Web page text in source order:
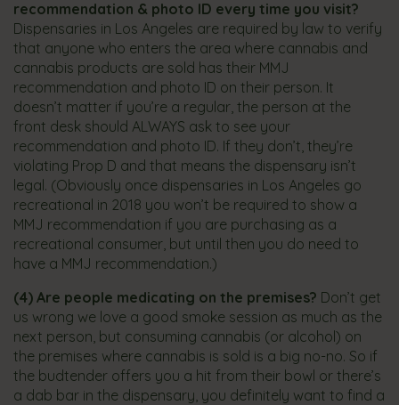
recommendation & photo ID every time you visit?
Dispensaries in Los Angeles are required by law to verify
that anyone who enters the area where cannabis and
cannabis products are sold has their MMJ
recommendation and photo ID on their person. It
doesn’t matter if you’re a regular, the person at the
front desk should ALWAYS ask to see your
recommendation and photo ID. If they don’t, they’re
violating Prop D and that means the dispensary isn’t
legal.​ (Obviously once dispensaries in Los Angeles go
recreational in 2018 you won’t be required to show a
MMJ recommendation if you are purchasing as a
recreational consumer, but until then you do need to
have a MMJ recommendation.)
(4) Are people medicating on the premises? Don’t get
us wrong we love a good smoke session as much as the
next person, but consuming cannabis (or alcohol) on
the premises where cannabis is sold is a big no-no. So if
the budtender offers you a hit from their bowl or there’s
a dab bar in the dispensary, you definitely want to find a